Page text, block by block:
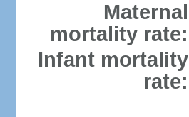
Maternal
mortality rate:
Infant mortality
rate: